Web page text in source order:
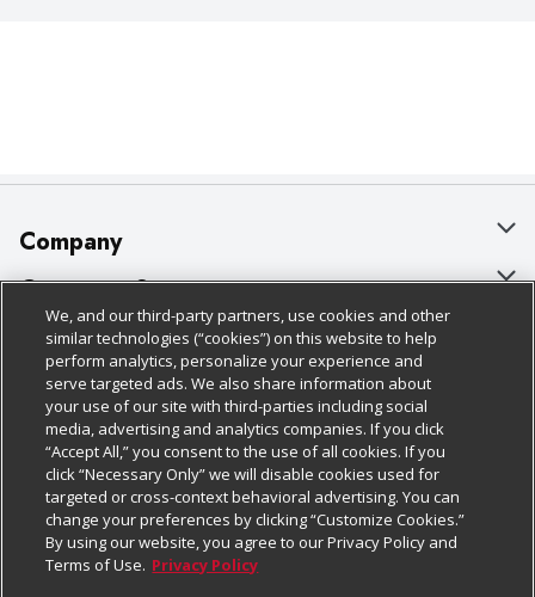
Company
About Us
Our Brands
Careers
Charitable Foundation
Newsroom
Product Recalls
Real Estate
Customer Support
Bulk Gift Card Orders
Business & Community HQ
Contact Us
Digital Coupon
Frequently Asked Questions
Promotions & Offers
Policies & Disclosures
Cage Free Egg Policy
Cookie Policy
Do Not Sell My Personal Information
Privacy Policy
Website Accessibility Statement
Follow Us
Download Our Apps
We, and our third-party partners, use cookies and other
similar technologies (“cookies”) on this website to help
perform analytics, personalize your experience and
serve targeted ads. We also share information about
your use of our site with third-parties including social
media, advertising and analytics companies. If you click
“Accept All,” you consent to the use of all cookies. If you
click “Necessary Only” we will disable cookies used for
targeted or cross-context behavioral advertising. You can
change your preferences by clicking “Customize Cookies.”
By using our website, you agree to our Privacy Policy and
Terms of Use. Privacy Policy